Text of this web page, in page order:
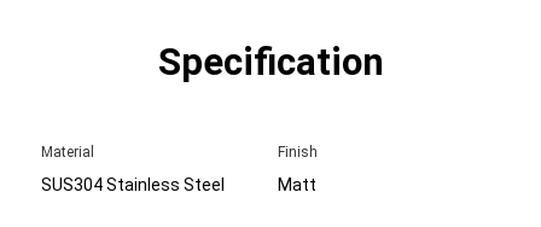
Specification
Material
SUS304 Stainless Steel
Finish
Matt